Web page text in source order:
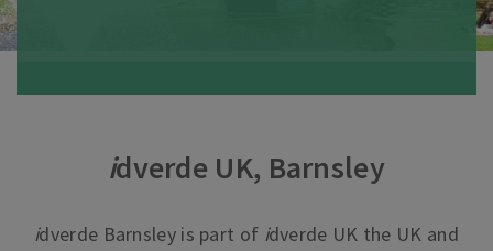
idverde UK, Barnsley
idverde Barnsley is part of idverde UK the UK and